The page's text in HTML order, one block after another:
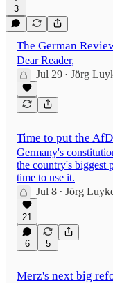
3
The German
Dear Reader,
Jul 29 • Jörg
Time to put the
Germany's
the country's biggest
time to use it.
Jul 8 • Jörg
21
6 5
Merz's next big